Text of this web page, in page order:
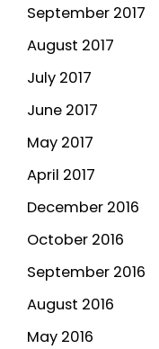
September 2017
August 2017
July 2017
June 2017
May 2017
April 2017
December 2016
October 2016
September 2016
August 2016
May 2016